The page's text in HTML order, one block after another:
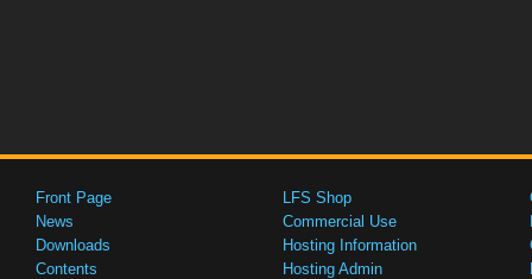
Front Page
News
Downloads
Contents
LFS Shop
Commercial Use
Hosting Information
Hosting Admin